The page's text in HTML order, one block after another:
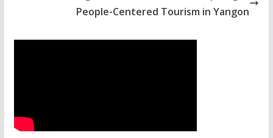
People-Centered Tourism in Yangon